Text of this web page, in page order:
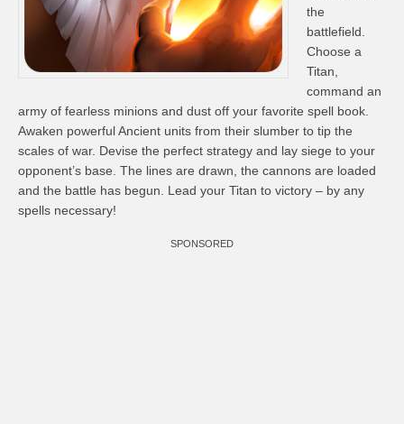
the
battlefield.
Choose a
Titan,
command an
army of fearless minions and dust off your favorite spell book.
Awaken powerful Ancient units from their slumber to tip the
scales of war. Devise the perfect strategy and lay siege to your
opponent’s base. The lines are drawn, the cannons are loaded
and the battle has begun. Lead your Titan to victory – by any
spells necessary!
SPONSORED